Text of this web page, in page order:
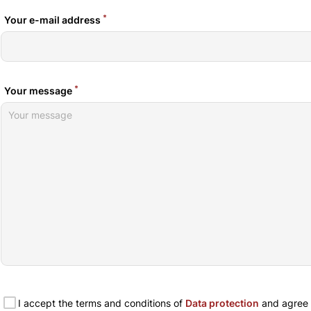
Your e-mail address *
Your message *
I accept the terms and conditions of Data protection and